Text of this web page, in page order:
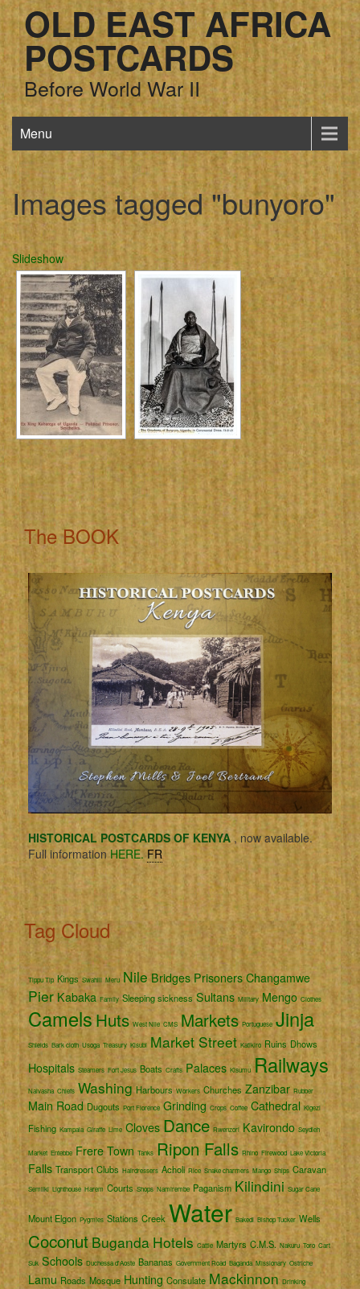
OLD EAST AFRICA
POSTCARDS
Before World War II
Menu
Images tagged "bunyoro"
Slideshow
The BOOK
HISTORICAL POSTCARDS OF KENYA, now available.
Full information HERE. FR
Tag Cloud
Tippu Tip Kings Swahili Meru Nile Bridges Prisoners Changamwe
Pier Kabaka Family Sleeping sickness Sultans Military Mengo Clothes
CamelsHuts West Nile CMS Markets Portuguese Jinja
Shields Bark cloth Usoga Treasury Kisubi Market Street Katikiro Ruins Dhows
Hospitals Steamers Fort Jesus Boats Crafts Palaces Kisumu Railways
Naivasha Chiefs Washing Harbours Workers Churches Zanzibar Rubber
Main Road Dugouts Port Florence Grinding Crops Coffee Cathedral Kigezi
Fishing Kampala Giraffe Lime Cloves Dance Rwenzori Kavirondo Seydieh
Market Entebbe Frere Town Tanks Ripon Falls Rhino Firewood Lake Victoria
Falls Transport Clubs Hairdressers Acholi Rice Snake charmers Mango Ships Caravan
Semliki Lighthouse Harem Courts Shops Namirembe Paganism Kilindini Sugar Cane
Mount Elgon Pygmies Stations Creek Water Bakedi Bishop Tucker Wells
Coconut Buganda Hotels Cattle Martyrs C.M.S. Nakuru Toro Cart
Suk Schools Duchessa d'Aoste Bananas Government Road Baganda Missionary Ostriche
Lamu Roads Mosque Hunting Consulate Mackinnon Drinking